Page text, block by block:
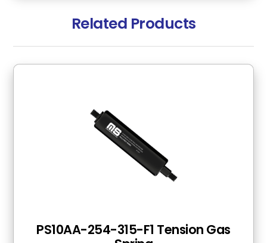
Related Products
PS10AA-254-315-F1 Tension Gas